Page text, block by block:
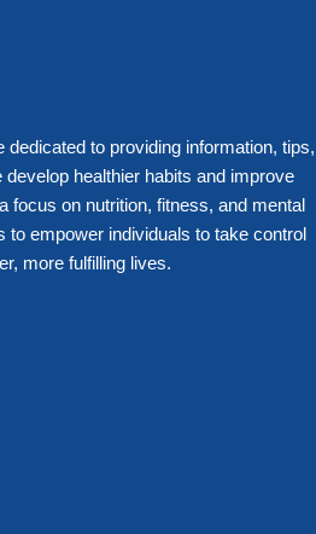
to providing information, tips,
healthier habits and improve
focus on nutrition, fitness, and mental
to empower individuals to take control
more fulfilling lives.